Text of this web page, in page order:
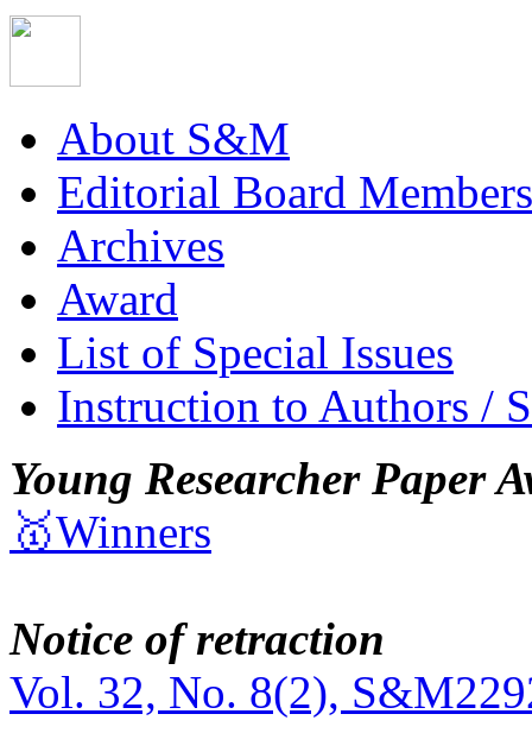
About S&M
Editorial Board Members
Archives
Award
List of Special Issues
Instruction to Authors /
Young Researcher Paper
🥇Winners
Notice of retraction
Vol. 32, No. 8(2),